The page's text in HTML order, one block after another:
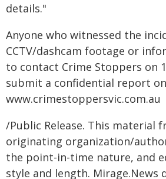
details."
Anyone who witnessed the
CCTV/dashcam footage or
to contact Crime Stoppers on
submit a confidential report
www.crimestoppersvic.com.au
/Public Release. This material
originating organization/
the point-in-time nature, and
style and length. Mirage.News